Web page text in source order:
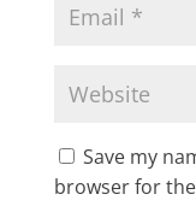
Save my
browser for